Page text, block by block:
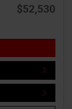
$52,530